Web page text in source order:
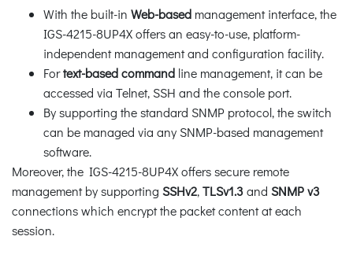
With the built-in Web-based management interface, the
IGS-4215-8UP4X offers an easy-to-use, platform-
independent management and configuration facility.
Fortext-based command line management, it can be
accessed via Telnet, SSH and the console port.
By supporting the standard SNMP protocol, the switch
can be managed via any SNMP-based management
software.
Moreover, the IGS-4215-8UP4X offers secure remote
management by supporting SSHv2,TLSv1.3and SNMP v3
connections which encrypt the packet content at each
session.